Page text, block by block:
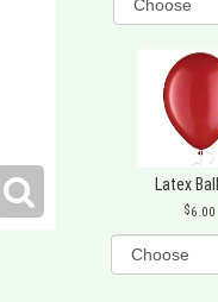
Latex
6.00